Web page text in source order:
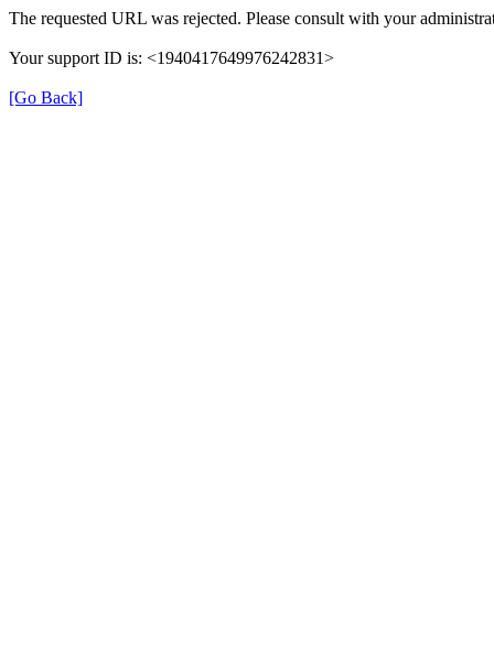
The requested URL was rejected. Please consult with your
Your support ID is: <1940417649976242831>
[Go Back]